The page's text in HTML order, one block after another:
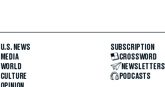
U.S. NEWS
MEDIA
WORLD
CULTURE
SUBSCRIPTION
CROSSWORD
NEWSLETTERS
PODCASTS